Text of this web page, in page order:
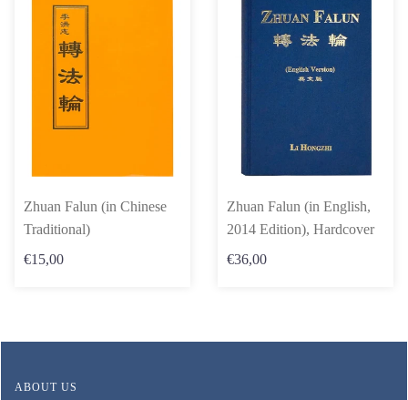
Zhuan Falun (in Chinese
Traditional)
€15,00
Zhuan Falun (in English,
2014 Edition), Hardcover
€36,00
ABOUT US